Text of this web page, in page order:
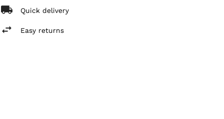
Quick delivery
Easy returns